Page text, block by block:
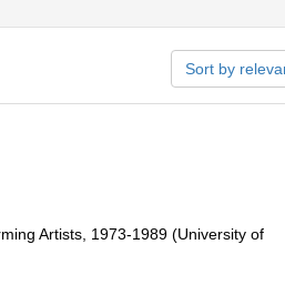
Sort by
Artists, 1973-1989 (University of